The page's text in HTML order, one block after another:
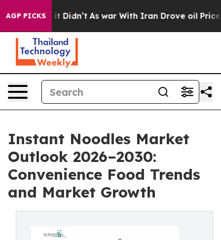
AGP PICKS
it Didn’t As war With Iran Drove oil Prices
Instant Noodles Market
Outlook 2026–2030:
Convenience Food Trends
and Market Growth